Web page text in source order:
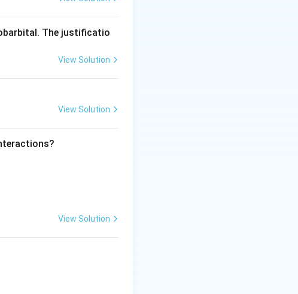
The justificatio
View Solution
View Solution
View Solution